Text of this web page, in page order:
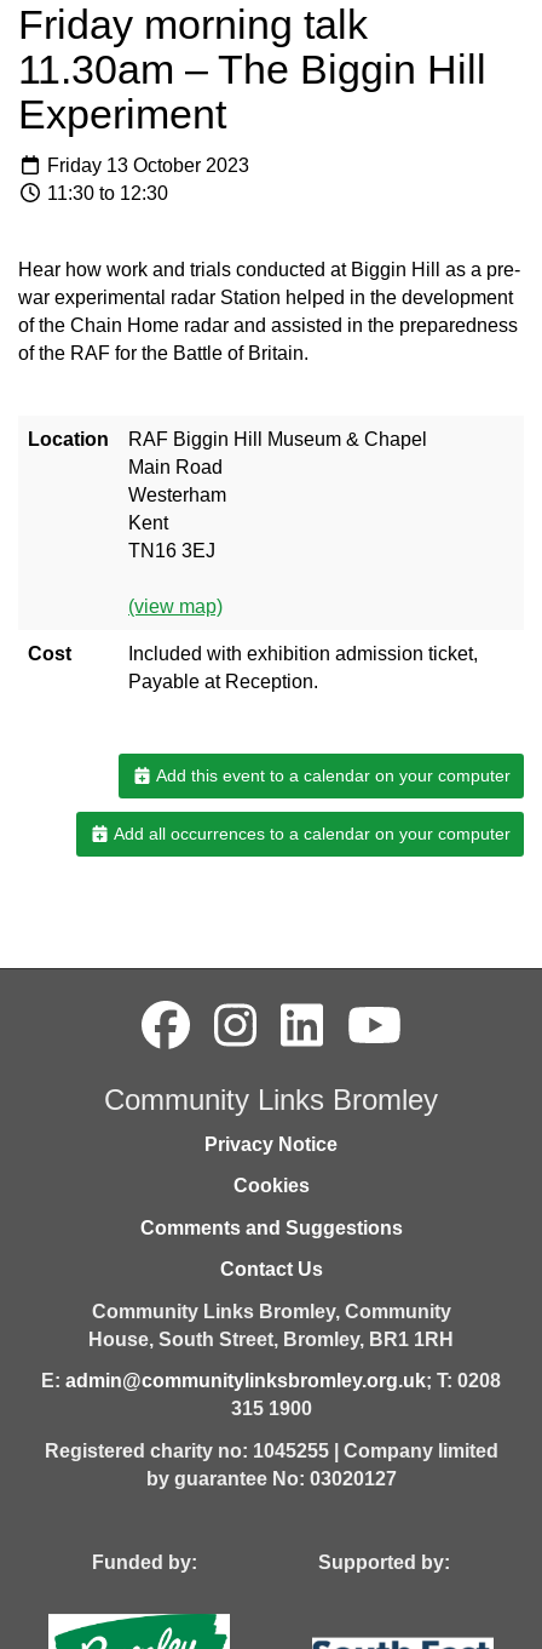
Friday morning talk
11.30am – The Biggin Hill
Experiment
Friday 13 October 2023
11:30 to 12:30
Hear how work and trials conducted at Biggin Hill as a pre-
war experimental radar Station helped in the development
of the Chain Home radar and assisted in the preparedness
of the RAF for the Battle of Britain.
Location
RAF Biggin Hill Museum & Chapel
Main Road
Westerham
Kent
TN16 3EJ
(view map)
Cost
Included with exhibition admission ticket,
Payable at Reception.
Add this event to a calendar on your computer
Add all occurrences to a calendar on your computer
Community Links Bromley
Privacy Notice
Cookies
Comments and Suggestions
Contact Us
Community Links Bromley, Community
House, South Street, Bromley, BR1 1RH
E: admin@communitylinksbromley.org.uk; T: 0208
315 1900
Registered charity no: 1045255 | Company limited
by guarantee No: 03020127
Funded by: Supported by: